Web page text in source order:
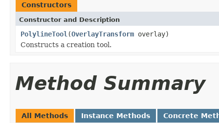
Constructors
Constructor and Description
PolylineTool (OverlayTransform overlay)
Constructs a creation tool.
Method Summary
All Methods Instance Methods Concrete